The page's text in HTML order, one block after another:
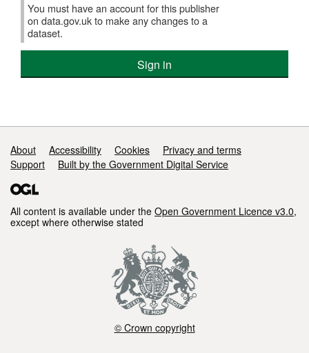
You must have an account for this publisher
on data.gov.uk to make any changes to a
dataset.
Sign in
Support links
About Accessibility Cookies
Privacy and terms
Support
Built by the Government Digital Service
All content is available under the Open Government Licence v3.0,
except where otherwise stated
© Crown copyright